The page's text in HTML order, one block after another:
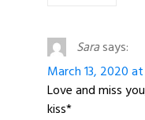
Sarasays:
March 13, 2020
Love and miss
kiss*